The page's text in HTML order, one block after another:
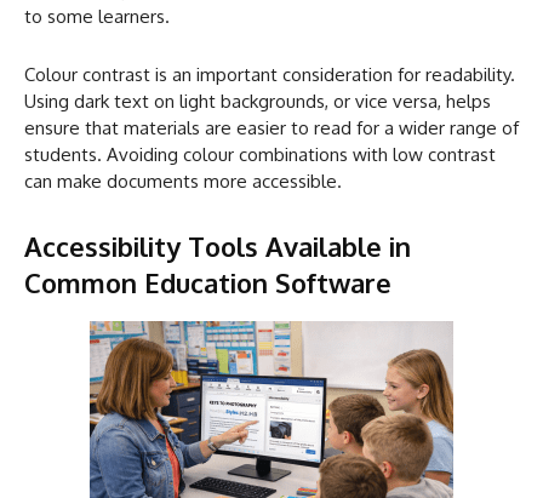
to some learners.
Colour contrast is an important consideration for readability.
Using dark text on light backgrounds, or vice versa, helps
ensure that materials are easier to read for a wider range of
students. Avoiding colour combinations with low contrast
can make documents more accessible.
Accessibility Tools Available in
Common Education Software